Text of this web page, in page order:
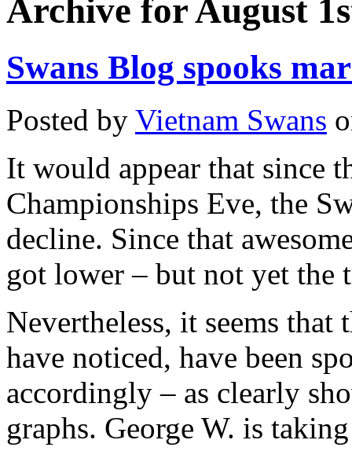
Archive for August
Swans Blog spooks
Posted by Vietnam Swans
It would appear that since
Championships Eve, the
decline. Since that
got lower – but not yet the
Nevertheless, it seems
have noticed, have been
accordingly – as clearly
graphs. George W. is